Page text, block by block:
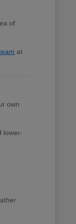
of
at
own
lower-